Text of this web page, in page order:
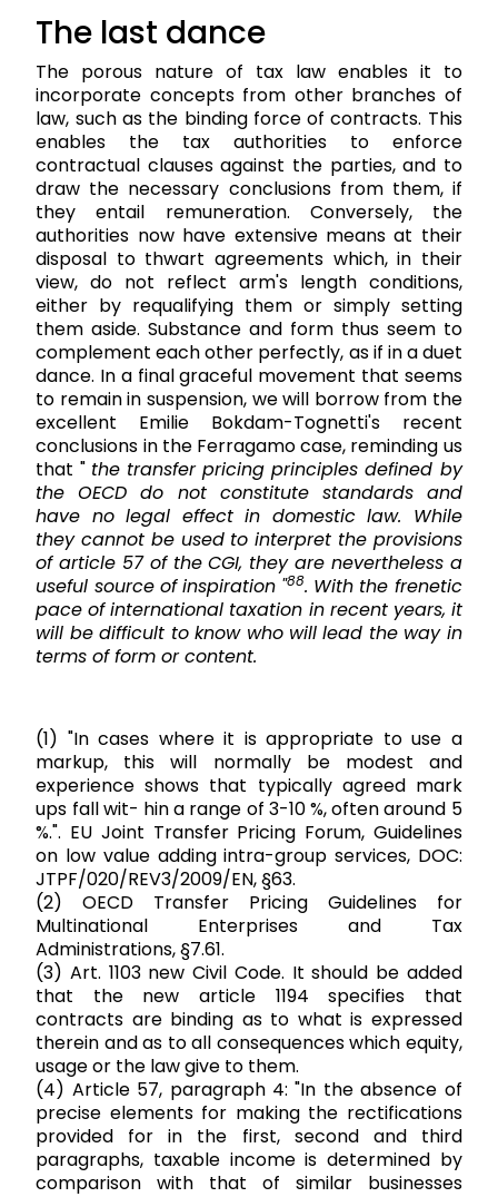
The last dance
The porous nature of tax law enables it to
incorporate concepts from other branches of
law, such as the binding force of contracts. This
enables the tax authorities to enforce
contractual clauses against the parties, and to
draw the necessary conclusions from them, if
they entail remuneration. Conversely, the
authorities now have extensive means at their
disposal to thwart agreements which, in their
view, do not reflect arm's length conditions,
either by requalifying them or simply setting
them aside. Substance and form thus seem to
complement each other perfectly, as if in a duet
dance. In a final graceful movement that seems
to remain in suspension, we will borrow from the
excellent Emilie Bokdam-Tognetti's recent
conclusions in the Ferragamo case, reminding us
that " the transfer pricing principles defined by
the OECD do not constitute standards and
have no legal effect in domestic law. While
they cannot be used to interpret the provisions
of article 57 of the CGI, they are nevertheless a
useful source of inspiration "88. With the frenetic
pace of international taxation in recent years, it
will be difficult to know who will lead the way in
terms of form or content.
(1) "In cases where it is appropriate to use a
markup, this will normally be modest and
experience shows that typically agreed mark
ups fall wit- hin a range of 3-10 %, often around 5
%.". EU Joint Transfer Pricing Forum, Guidelines
on low value adding intra-group services, DOC:
JTPF/020/REV3/2009/EN, §63.
(2) OECD Transfer Pricing Guidelines for
Multinational Enterprises and Tax
Administrations, §7.61.
(3) Art. 1103 new Civil Code. It should be added
that the new article 1194 specifies that
contracts are binding as to what is expressed
therein and as to all consequences which equity,
usage or the law give to them.
(4) Article 57, paragraph 4: "In the absence of
precise elements for making the rectifications
provided for in the first, second and third
paragraphs, taxable income is determined by
comparison with that of similar businesses